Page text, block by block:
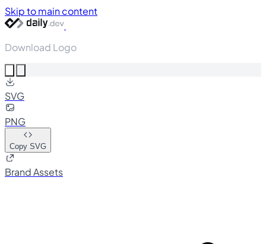
Skip to main content
Download Logo
SVG
PNG
Copy SVG
Brand Assets